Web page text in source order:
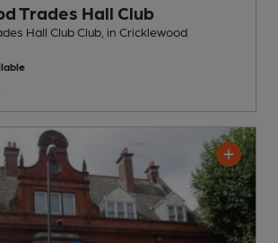
Trades Hall Club
Hall Club Club , in Cricklewood